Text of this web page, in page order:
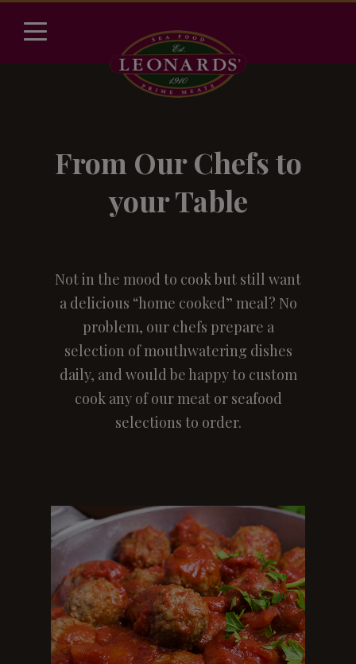
From Our Chefs to
your Table
Not in the mood to cook but still want
a delicious “home cooked” meal? No
problem, our chefs prepare a
selection of mouthwatering dishes
daily, and would be happy to custom
cook any of our meat or seafood
selections to order.